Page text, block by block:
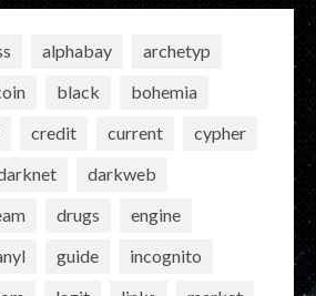
alphabay
archetyp
black
bohemia
credit current
cypher
darkweb
drugs
engine
guide
incognito